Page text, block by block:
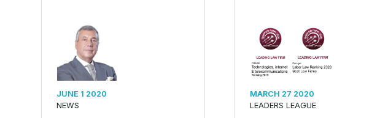
JUNE 1 2020
NEWS
MARCH 27 2020
LEADERS LEAGUE